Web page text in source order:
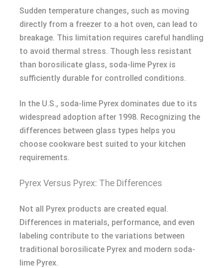
Sudden temperature changes, such as moving
directly from a freezer to a hot oven, can lead to
breakage. This limitation requires careful handling
to avoid thermal stress. Though less resistant
than borosilicate glass, soda-lime Pyrex is
sufficiently durable for controlled conditions.
In the U.S., soda-lime Pyrex dominates due to its
widespread adoption after 1998. Recognizing the
differences between glass types helps you
choose cookware best suited to your kitchen
requirements.
Pyrex Versus Pyrex: The Differences
Not all Pyrex products are created equal.
Differences in materials, performance, and even
labeling contribute to the variations between
traditional borosilicate Pyrex and modern soda-
lime Pyrex.